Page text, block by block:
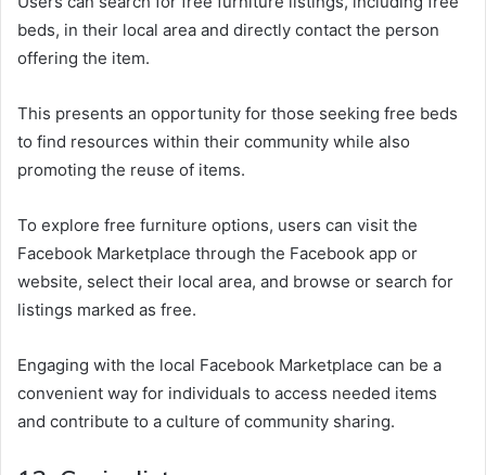
beds, in their local area and directly contact the person
offering the item.
This presents an opportunity for those seeking free beds
to find resources within their community while also
promoting the reuse of items.
To explore free furniture options, users can visit the
Facebook Marketplace through the Facebook app or
website, select their local area, and browse or search for
listings marked as free.
Engaging with the local Facebook Marketplace can be a
convenient way for individuals to access needed items
and contribute to a culture of community sharing.